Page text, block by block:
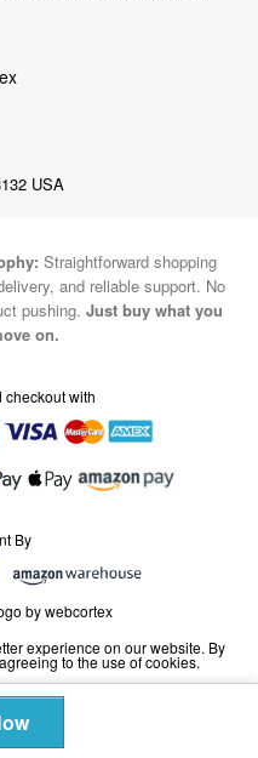
USA
Straightforward shopping
and reliable support. No
pushing. Just buy what you
on.
checkout with
By
by webcortex
experience on our website. By
to the use of cookies.